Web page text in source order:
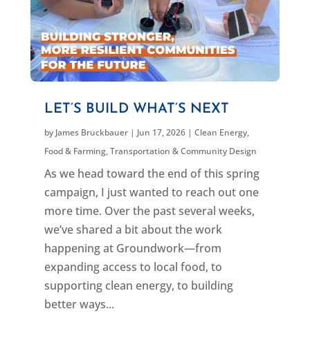
LET’S BUILD WHAT’S NEXT
by James Bruckbauer| Jun 17, 2026| Clean Energy,
Food & Farming,Transportation & Community Design
As we head toward the end of this spring
campaign, I just wanted to reach out one
more time. Over the past several weeks,
we’ve shared a bit about the work
happening at Groundwork—from
expanding access to local food, to
supporting clean energy, to building
better ways...